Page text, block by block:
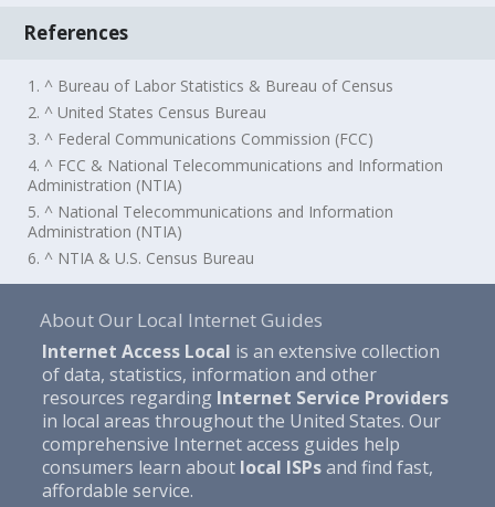
References
1. ^ Bureau of Labor Statistics & Bureau of Census
2. ^ United States Census Bureau
3. ^ Federal Communications Commission (FCC)
4. ^ FCC & National Telecommunications and Information
Administration (NTIA)
5. ^ National Telecommunications and Information
Administration (NTIA)
6. ^ NTIA & U.S. Census Bureau
About Our Local Internet Guides
Internet Access Local is an extensive collection
of data, statistics, information and other
resources regarding Internet Service Providers
in local areas throughout the United States. Our
comprehensive Internet access guides help
consumers learn about local ISPsand find fast,
affordable service.